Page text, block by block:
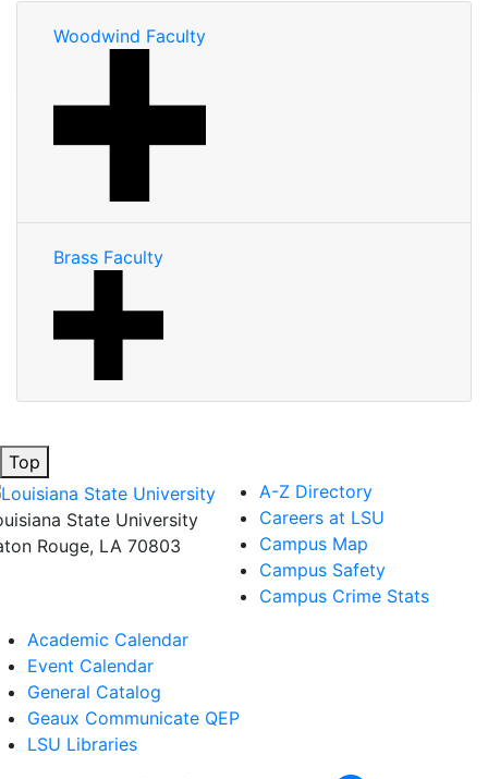
Woodwind Faculty
Brass Faculty
Top
State University
Rouge, LA 70803
A-Z Directory
Careers at LSU
Campus Map
Campus Safety
Campus Crime Stats
Academic Calendar
Event Calendar
General Catalog
Geaux Communicate QEP
LSU Libraries